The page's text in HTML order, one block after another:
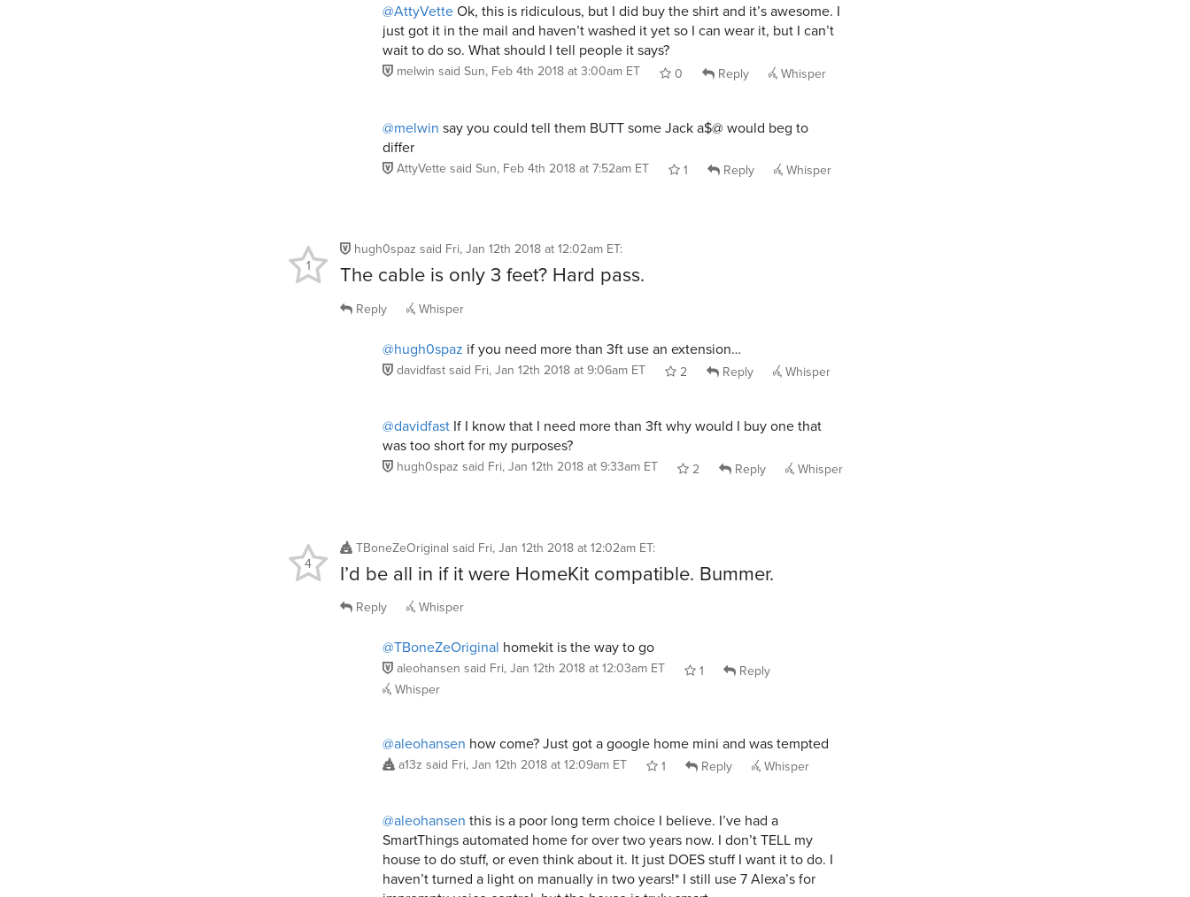
@AttyVetteOk, this is ridiculous, but I did buy the shirt and it’s awesome. I
just got it in the mail and haven’t washed it yet so I can wear it, but I can’t
wait to do so. What should I tell people it says?
melwin said Sun, Feb 4th 2018 at 3:00am ET 0 Reply Whisper
@melwin say you could tell them BUTT some Jack a$@ would beg to
differ
AttyVette said Sun, Feb 4th 2018 at 7:52am ET 1 Reply Whisper
hugh0spaz said Fri, Jan 12th 2018 at 12:02am ET:
The cable is only 3 feet? Hard pass.
1
Reply Whisper
@hugh0spaz if you need more than 3ft use an extension…
davidfastsaid Fri, Jan 12th 2018 at 9:06am ET 2 Reply Whisper
@davidfast If I know that I need more than 3ft why would I buy one that
was too short for my purposes?
hugh0spaz said Fri, Jan 12th 2018 at 9:33am ET 2 Reply Whisper
TBoneZeOriginal said Fri, Jan 12th 2018 at 12:02am ET:
I’d be all in if it were HomeKit compatible. Bummer.
4
Reply Whisper
@TBoneZeOriginal homekit is the way to go
aleohansen said Fri, Jan 12th 2018 at 12:03am ET 1
Reply
Whisper
@aleohansen how come? Just got a google home mini and was tempted
a13z said Fri, Jan 12th 2018 at 12:09am ET 1 Reply Whisper
@aleohansen this is a poor long term choice I believe. I’ve had a
SmartThings automated home for over two years now. I don’t TELL my
house to do stuff, or even think about it. It just DOES stuff I want it to do. I
haven’t turned a light on manually in two years!* I still use 7 Alexa’s for